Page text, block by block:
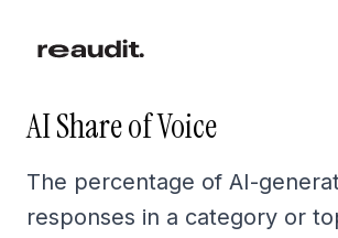
AI Share of Voice
The percentage of AI-
responses in a category or